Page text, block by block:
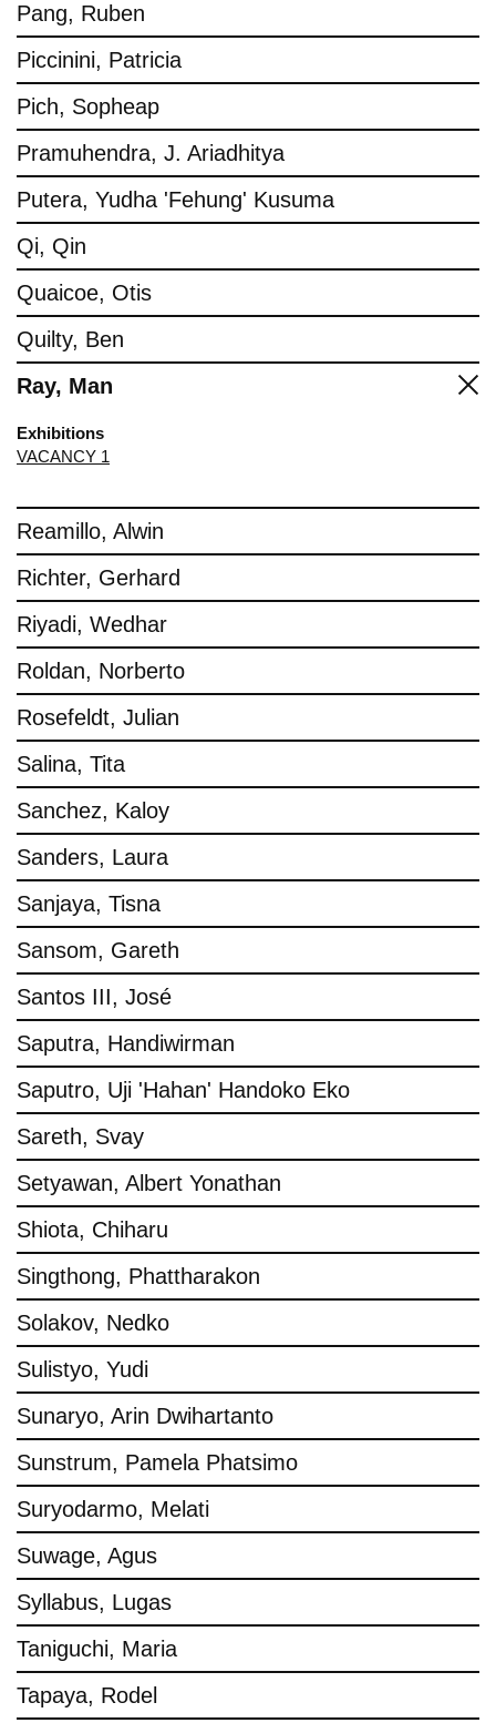
Pang, Ruben
Piccinini, Patricia
Pich, Sopheap
Pramuhendra, J. Ariadhitya
Putera, Yudha 'Fehung' Kusuma
Qi, Qin
Quaicoe, Otis
Quilty, Ben
Ray, Man
Exhibitions
VACANCY 1
Reamillo, Alwin
Richter, Gerhard
Riyadi, Wedhar
Roldan, Norberto
Rosefeldt, Julian
Salina, Tita
Sanchez, Kaloy
Sanders, Laura
Sanjaya, Tisna
Sansom, Gareth
Santos III, José
Saputra, Handiwirman
Saputro, Uji 'Hahan' Handoko Eko
Sareth, Svay
Setyawan, Albert Yonathan
Shiota, Chiharu
Singthong, Phattharakon
Solakov, Nedko
Sulistyo, Yudi
Sunaryo, Arin Dwihartanto
Sunstrum, Pamela Phatsimo
Suryodarmo, Melati
Suwage, Agus
Syllabus, Lugas
Taniguchi, Maria
Tapaya, Rodel